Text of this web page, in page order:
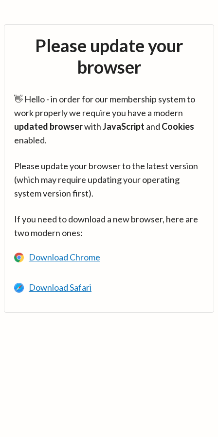
Please update your
browser
👋 Hello - in order for our membership system to
work properly we require you have a modern
updated browserwithJavaScript and Cookies
enabled.
Please update your browser to the latest version
(which may require updating your operating
system version first).
If you need to download a new browser, here are
two modern ones:
Download Chrome
Download Safari